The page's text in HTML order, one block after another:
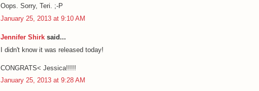
Oops. Sorry, Teri. ;-P
January 25, 2013 at 9:10 AM
Jennifer Shirk said...
I didn't know it was released today!
CONGRATS< Jessica!!!!!
January 25, 2013 at 9:28 AM